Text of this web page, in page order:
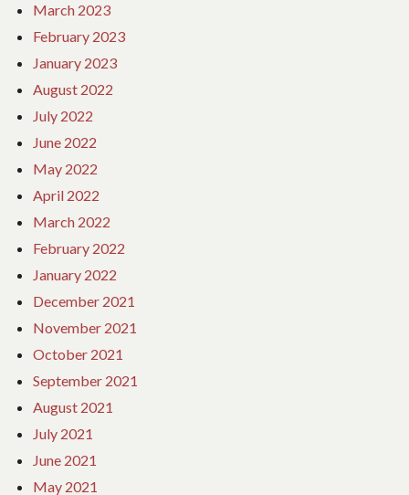
March 2023
February 2023
January 2023
August 2022
July 2022
June 2022
May 2022
April 2022
March 2022
February 2022
January 2022
December 2021
November 2021
October 2021
September 2021
August 2021
July 2021
June 2021
May 2021